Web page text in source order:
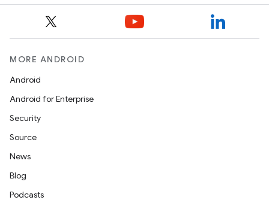
MORE ANDROID
Android
Android for Enterprise
Security
Source
News
Blog
Podcasts